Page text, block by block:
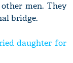
men. They
bridge.
daughter for